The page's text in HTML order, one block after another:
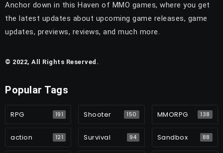
Anchor down in this Haven of MMO games, where you get
the latest updates about upcoming game releases, game
updates, previews, reviews, and much more.
© 2022, All Rights Reserved.
Popular Tags
RPG 191 Shooter 150 MMORPG 138
action 121 Survival 94 Sandbox 88